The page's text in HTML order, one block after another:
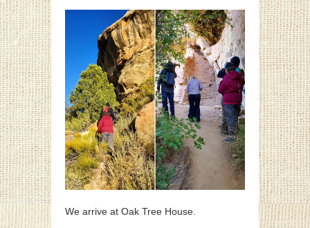
We arrive at Oak Tree House.